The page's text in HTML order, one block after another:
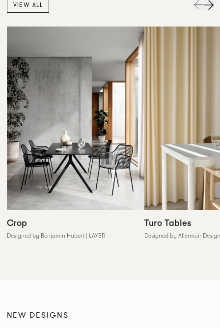
VIEW ALL
Crop
Designed by Benjamin Hubert | LAYER
Turo Tables
Designed by Allermuir
NEW DESIGNS